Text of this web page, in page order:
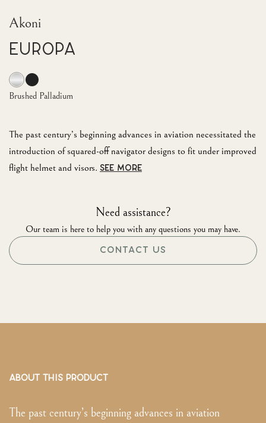
Akoni
EUROPA
The past century’s beginning advances in aviation necessitated the
introduction of squared-off navigator designs to fit under improved
flight helmet and visors. SEE MORE
Brushed Palladium
Need assistance?
Our team is here to help you with any questions you may have.
CONTACT US
ABOUT THIS PRODUCT
The past century’s beginning advances in aviation